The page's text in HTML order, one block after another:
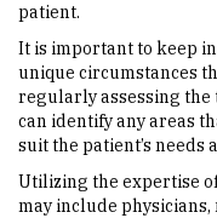
patient.
It is important to keep
unique circumstances
regularly assessing
can identify any areas
suit the patient’s needs
Utilizing the expertise
may include